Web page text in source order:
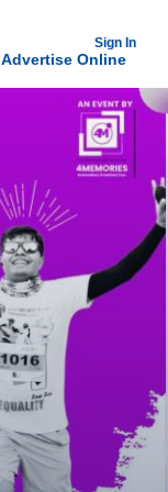
Sign In
Advertise Online